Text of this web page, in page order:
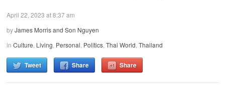
April 22, 2023 at 8:37 am
byJames Morris and Son Nguyen
inCulture, Living, Personal, Politics,Thai World,Thailand
Tweet Share Share